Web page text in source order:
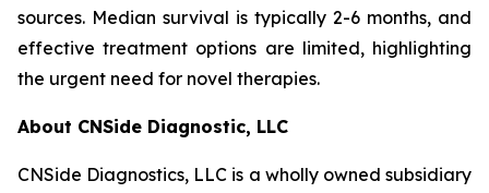
sources. Median survival is typically 2-6 months, and
effective treatment options are limited, highlighting
the urgent need for novel therapies.
About CNSide Diagnostic, LLC
CNSide Diagnostics, LLC is a wholly owned subsidiary